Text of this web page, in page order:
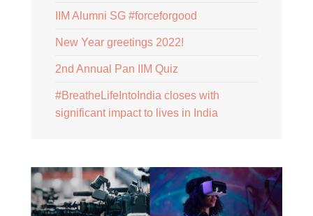
IIM Alumni SG #forceforgood
New Year greetings 2022!
2nd Annual Pan IIM Quiz
#BreatheLifeIntoIndia closes with
significant impact to lives in India